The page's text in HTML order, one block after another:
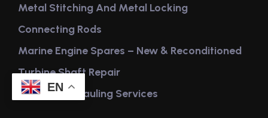
Metal Stitching And Metal Locking
Connecting Rods
Marine Engine Spares – New & Reconditioned
Turbine Shaft Repair
Engine Overhauling Services
EN